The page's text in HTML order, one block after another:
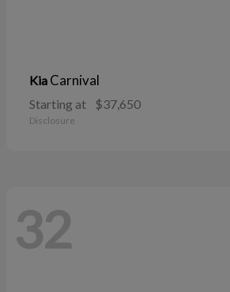
Kia Carnival
Starting at $37,650
Disclosure
32